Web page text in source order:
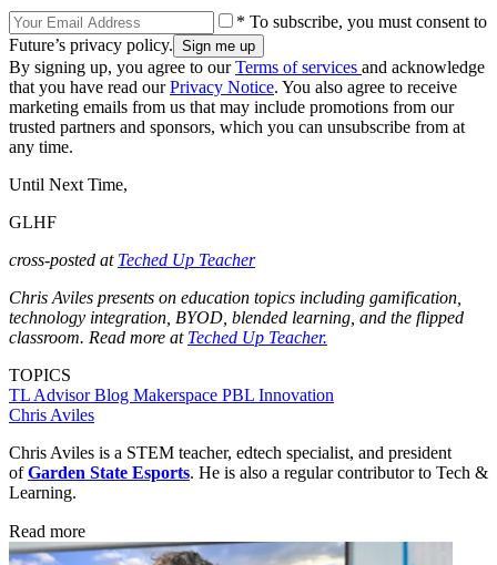
* To subscribe, you must consent to
Future’s privacy policy.
By signing up, you agree to ourTerms of services and acknowledge
that you have read ourPrivacy Notice. You also agree to receive
marketing emails from us that may include promotions from our
trusted partners and sponsors, which you can unsubscribe from at
any time.
Until Next Time,
GLHF
cross-posted at Teched Up Teacher
Chris Aviles presents on education topics including gamification,
technology integration, BYOD, blended learning, and the flipped
classroom. Read more at Teched Up Teacher.
TOPICS
TL Advisor Blog Makerspace PBL Innovation
Chris Aviles
Chris Aviles is a STEM teacher, edtech specialist, and president
ofGarden State Esports. He is also a regular contributor to Tech &
Learning.
Read more